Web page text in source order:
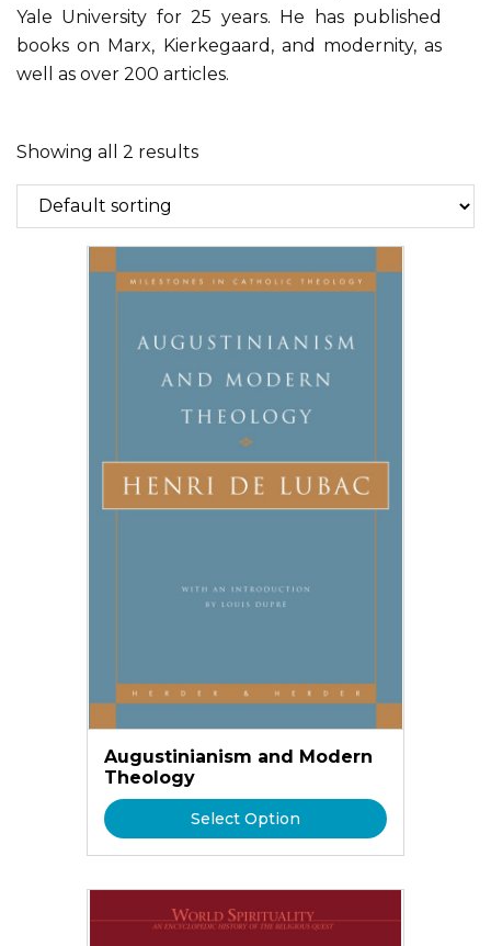
Yale University for 25 years. He has published
books on Marx, Kierkegaard, and modernity, as
well as over 200 articles.
Showing all 2 results
Augustinianism and Modern
Theology
Select Option